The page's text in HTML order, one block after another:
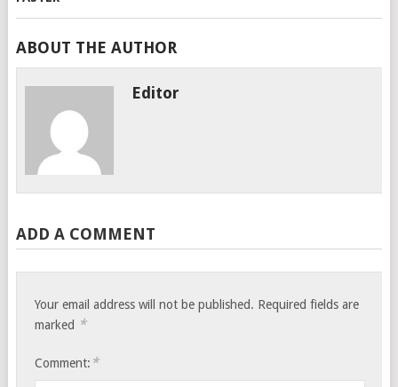
ABOUT THE AUTHOR
Editor
ADD A COMMENT
Your email address will not be published. Required fields are
marked *
Comment: *